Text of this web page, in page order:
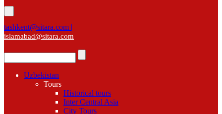
tashkent@sitara.com |
islamabad@sitara.com
Uzbekistan
Tours
Historical tours
Inter Central Asia
City Tours